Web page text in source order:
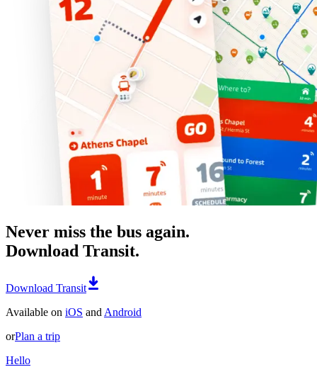
Never miss the bus again.
Download Transit.
Download Transit
Available on iOS and Android
orPlan a trip
Hello